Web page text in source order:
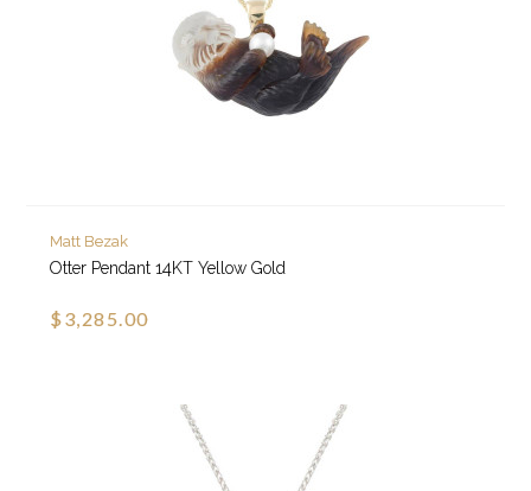
Matt Bezak
Otter Pendant 14KT Yellow Gold
$3,285.00